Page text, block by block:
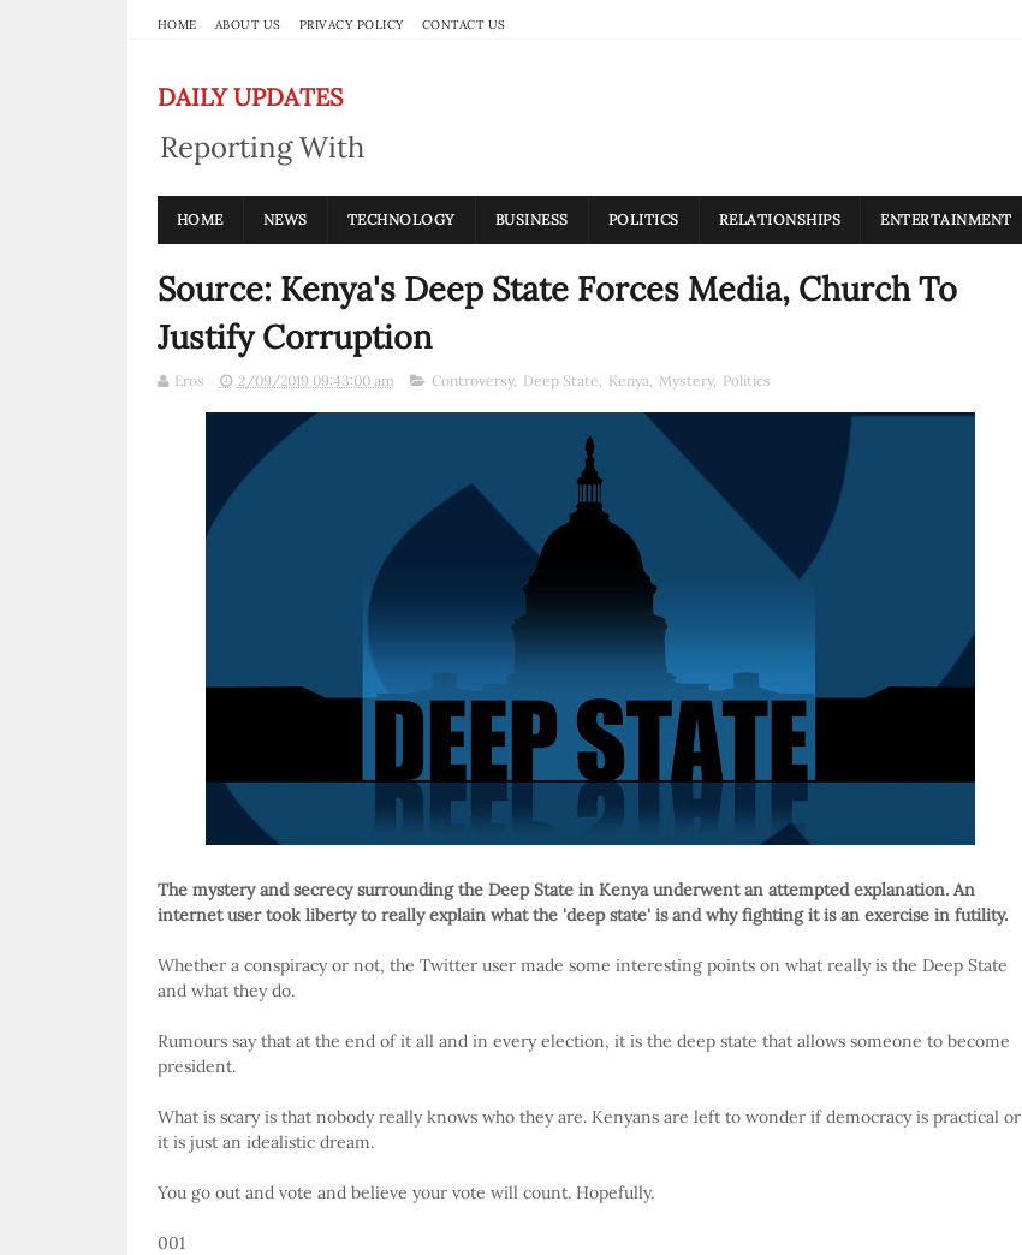
HOME ABOUT US PRIVACY POLICY CONTACT US
DAILY UPDATES
Reporting With
Integrity
HOME NEWS TECHNOLOGY BUSINESS POLITICS RELATIONSHIPS ENTERTAINMENT
Source: Kenya's Deep State Forces Media, Church To
Justify Corruption
Eros 2/09/2019 09:43:00 am Controversy, Deep State, Kenya, Mystery, Politics
The mystery and secrecy surrounding the Deep State in Kenya underwent an attempted explanation. An
internet user took liberty to really explain what the 'deep state' is and why fighting it is an exercise in futility.
Whether a conspiracy or not, the Twitter user made some interesting points on what really is the Deep State
and what they do.
Rumours say that at the end of it all and in every election, it is the deep state that allows someone to become
president.
What is scary is that nobody really knows who they are. Kenyans are left to wonder if democracy is practical or
it is just an idealistic dream.
You go out and vote and believe your vote will count. Hopefully.
001